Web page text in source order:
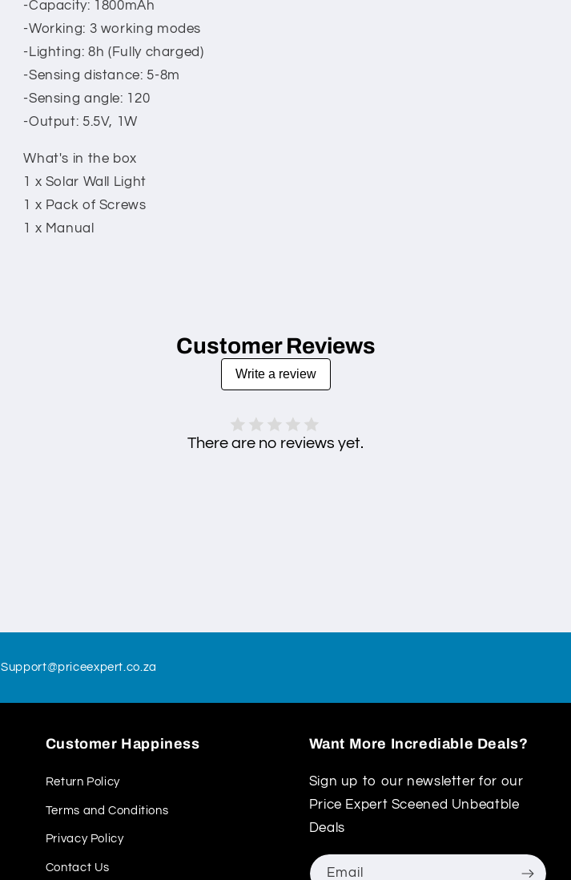
-Capacity: 1800mAh
-Working: 3 working modes
-Lighting: 8h (Fully charged)
-Sensing distance: 5-8m
-Sensing angle: 120
-Output: 5.5V, 1W
What's in the box
1 x Solar Wall Light
1 x Pack of Screws
1 x Manual
Customer Reviews
Write a review
There are no reviews yet.
Support@priceexpert.co.za
Customer Happiness
Return Policy
Terms and Conditions
Privacy Policy
Contact Us
Want More Incrediable Deals?
Sign up to our newsletter for our
Price Expert Sceened Unbeatble
Deals
Email